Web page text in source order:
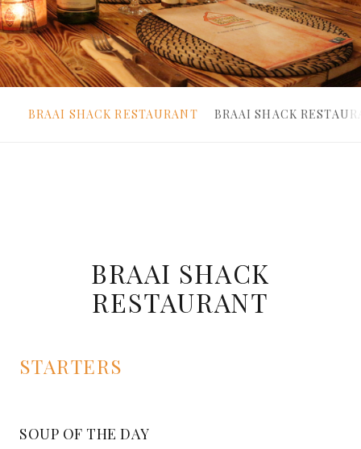
BRAAI SHACK RESTAURANT BRAAI SHACK
BRAAI SHACK
RESTAURANT
STARTERS
SOUP OF THE DAY